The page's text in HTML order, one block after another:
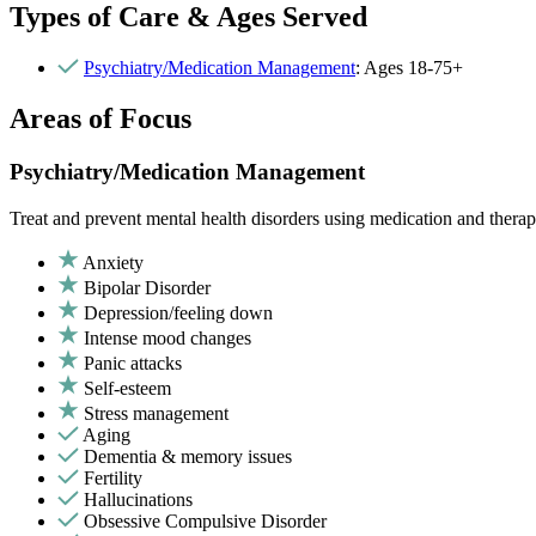
Types of Care & Ages Served
Psychiatry/Medication Management: Ages 18-75+
Areas of Focus
Psychiatry/Medication Management
Treat and prevent mental health disorders using medication and
Anxiety
Bipolar Disorder
Depression/feeling down
Intense mood changes
Panic attacks
Self-esteem
Stress management
Aging
Dementia & memory issues
Fertility
Hallucinations
Obsessive Compulsive Disorder